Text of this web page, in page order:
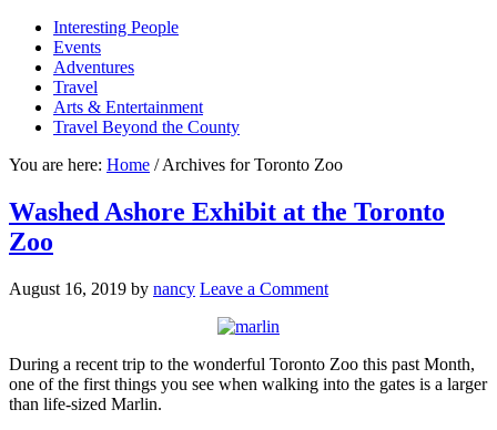
Interesting People
Events
Adventures
Travel
Arts & Entertainment
Travel Beyond the County
You are here: Home /Archives for Toronto Zoo
Washed Ashore Exhibit at the Toronto
Zoo
August 16, 2019 by nancy Leave a Comment
During a recent trip to the wonderful Toronto Zoo this past Month,
one of the first things you see when walking into the gates is a larger
than life-sized Marlin.